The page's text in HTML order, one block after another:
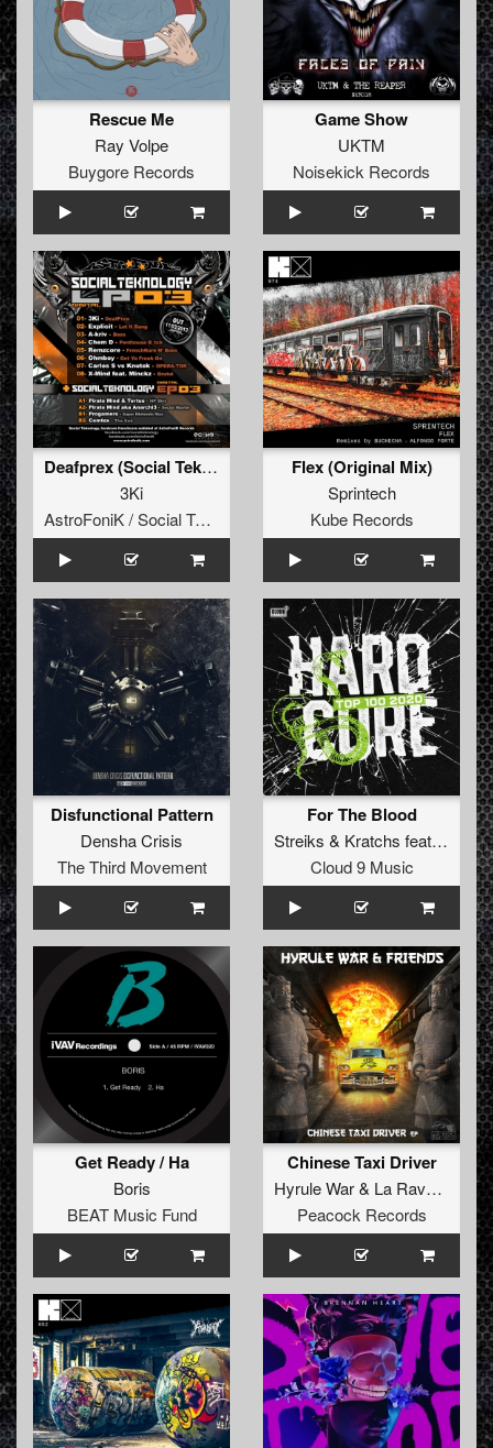
Rescue Me
Ray Volpe
Buygore Records
Game Show
UKTM
Noisekick Records
Deafprex (Social Teknology LP 03)
3Ki
AstroFoniK / Social Teknology
Flex (Original Mix)
Sprintech
Kube Records
Disfunctional Pattern
Densha Crisis
The Third Movement
For The Blood
Streiks & Kratchs featuring
Cloud 9 Music
Get Ready / Ha
Boris
BEAT Music Fund
Chinese Taxi Driver
Hyrule War& La Ravage
Peacock Records